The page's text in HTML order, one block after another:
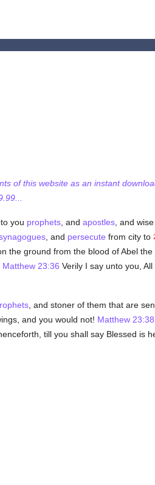
of this website as an instant
you prophets, and apostles, and
, and persecute from city to
the ground from the blood of Abel
Matthew 23:36 Verily I say unto you, All
, and stoner of them that are
and you would not! Matthew 23:38
till you shall say Blessed is